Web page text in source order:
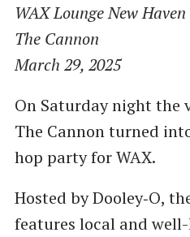
WAX Lounge New Haven
The Cannon
March 29, 2025
On Saturday night the
The Cannon turned
hop party for WAX.
Hosted by Dooley‑O,
features local and